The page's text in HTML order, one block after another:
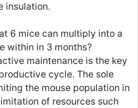
insulation.
6 mice can multiply into a
within in 3 months?
maintenance is the key
cycle. The sole
the mouse population in
of resources such